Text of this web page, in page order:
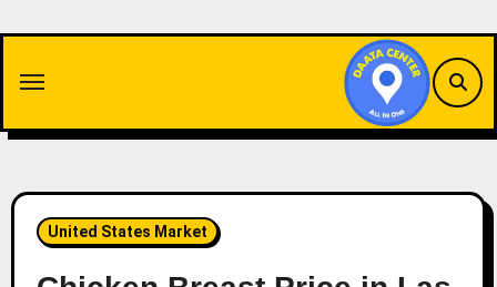
content
United States Market